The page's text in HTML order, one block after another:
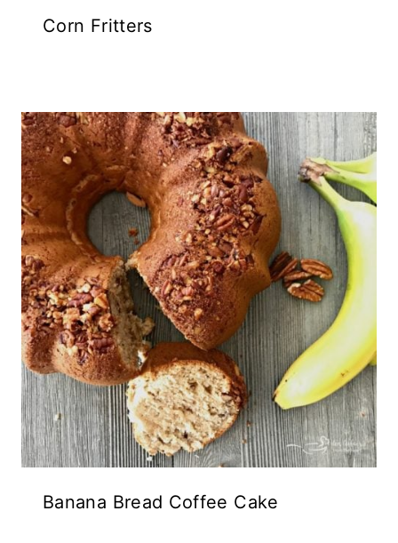
Corn Fritters
Banana Bread Coffee Cake